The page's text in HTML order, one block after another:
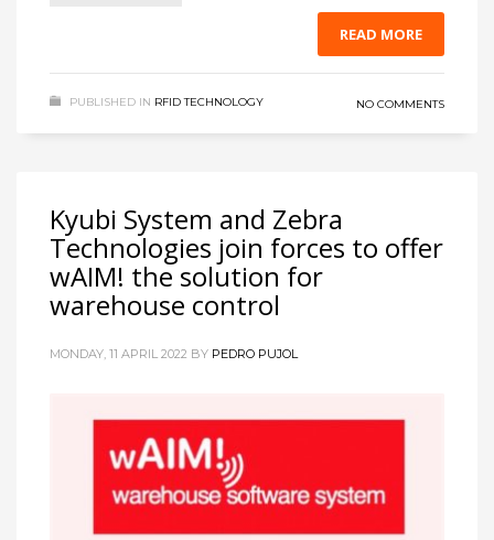
READ MORE
PUBLISHED IN RFID TECHNOLOGY NO COMMENTS
Kyubi System and Zebra
Technologies join forces to offer
wAIM! the solution for
warehouse control
MONDAY, 11 APRIL 2022 BY PEDRO PUJOL